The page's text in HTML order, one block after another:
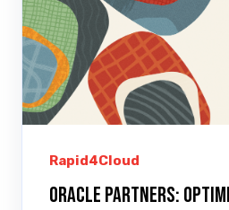
Rapid4Cloud
Oracle Partners: